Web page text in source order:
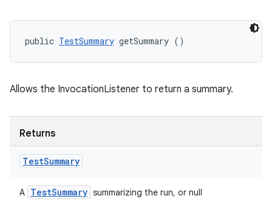
public TestSummary getSummary ()
Allows the InvocationListener to return a summary.
Returns
TestSummary
A TestSummary summarizing the run, or null